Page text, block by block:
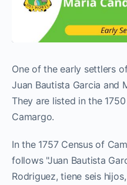
One of the early settlers
Juan Bautista Garcia and
They are listed in the
Camargo.
In the 1757 Census of
follows "Juan Bautista
Rodriguez, tiene seis